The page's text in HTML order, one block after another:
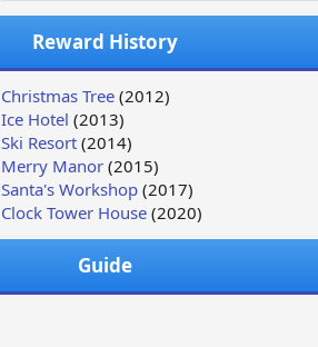
Reward History
Christmas Tree (2012)
Ice Hotel (2013)
Ski Resort (2014)
Merry Manor (2015)
Santa's Workshop (2017)
Clock Tower House (2020)
Guide